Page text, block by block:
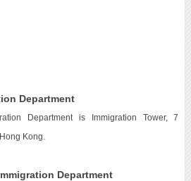
Department
Department is Immigration Tower, 7
Kong.
Department